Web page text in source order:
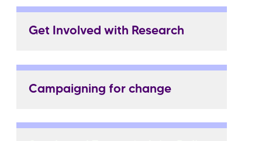
Get Involved with Research
Campaigning for change